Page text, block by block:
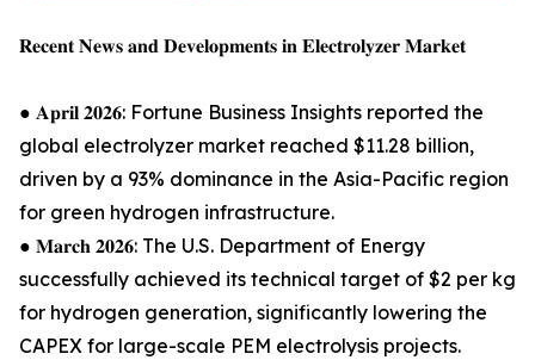
𝐑𝐞𝐜𝐞𝐧𝐭 𝐍𝐞𝐰𝐬 𝐚𝐧𝐝 𝐃𝐞𝐯𝐞𝐥𝐨𝐩𝐦𝐞𝐧𝐭𝐬 𝐢𝐧 𝐄𝐥𝐞𝐜𝐭𝐫𝐨𝐥𝐲𝐳𝐞𝐫 𝐌𝐚𝐫𝐤𝐞𝐭
● 𝐀𝐩𝐫𝐢𝐥 𝟐𝟎𝟐𝟔: Fortune Business Insights reported the
global electrolyzer market reached $11.28 billion,
driven by a 93% dominance in the Asia-Pacific region
for green hydrogen infrastructure.
● 𝐌𝐚𝐫𝐜𝐡 𝟐𝟎𝟐𝟔: The U.S. Department of Energy
successfully achieved its technical target of $2 per kg
for hydrogen generation, significantly lowering the
CAPEX for large-scale PEM electrolysis projects.